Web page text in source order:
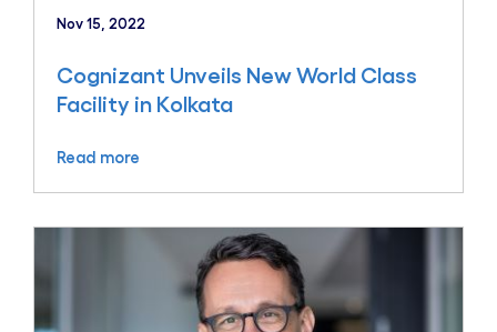
Nov 15, 2022
Cognizant Unveils New World Class
Facility in Kolkata
Read more